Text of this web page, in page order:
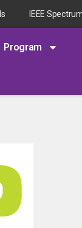
IEEE
Program